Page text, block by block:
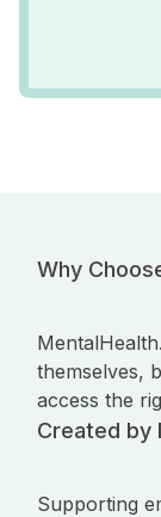
Why
themselves,
access the
Created by
Supporting